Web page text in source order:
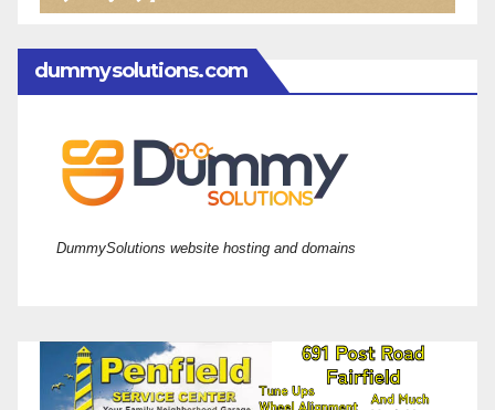
dummysolutions.com
DummySolutions website hosting and domains